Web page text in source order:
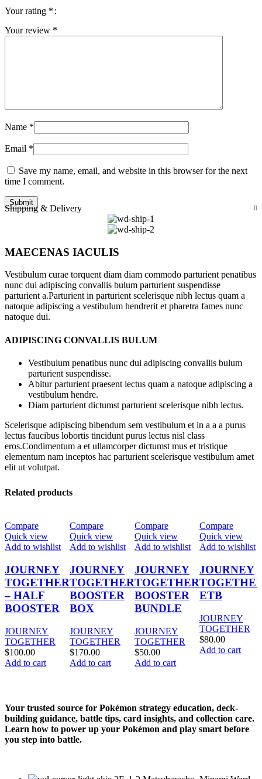
Your rating *
Your review *
Name *
Email *
Save my name, email, and website in this browser for the next
time I comment.
Shipping & Delivery
MAECENAS IACULIS
Vestibulum curae torquent diam diam commodo parturient penatibus
nunc dui adipiscing convallis bulum parturient suspendisse
parturient a.Parturient in parturient scelerisque nibh lectus quam a
natoque adipiscing a vestibulum hendrerit et pharetra fames nunc
natoque dui.
ADIPISCING CONVALLIS BULUM
Vestibulum penatibus nunc dui adipiscing convallis bulum
parturient suspendisse.
Abitur parturient praesent lectus quam a natoque adipiscing a
vestibulum hendre.
Diam parturient dictumst parturient scelerisque nibh lectus.
Scelerisque adipiscing bibendum sem vestibulum et in a a a purus
lectus faucibus lobortis tincidunt purus lectus nisl class
eros.Condimentum a et ullamcorper dictumst mus et tristique
elementum nam inceptos hac parturient scelerisque vestibulum amet
elit ut volutpat.
Related products
Compare
Quick view
Add to wishlist
JOURNEY
TOGETHER
– HALF
BOOSTER
JOURNEY
TOGETHER
$100.00
Add to cart
Compare
Quick view
Add to wishlist
JOURNEY
TOGETHER
BOOSTER
BOX
JOURNEY
TOGETHER
$170.00
Add to cart
Compare
Quick view
Add to wishlist
JOURNEY
TOGETHER
BOOSTER
BUNDLE
JOURNEY
TOGETHER
$50.00
Add to cart
Compare
Quick view
Add to wishlist
JOURNEY
ETB
JOURNEY
TOGETHER
$80.00
Add to cart
Your trusted source for Pokémon strategy education, deck-
building guidance, battle tips, card insights, and collection care.
Learn how to power up your Pokémon and play smart before
you step into battle.